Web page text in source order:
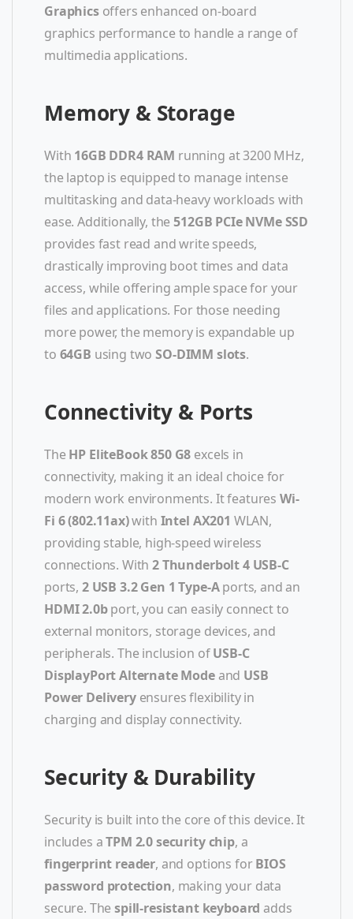
Graphicsoffers enhanced on-board
graphics performance to handle a range of
multimedia applications.
Memory & Storage
With 16GB DDR4 RAM running at 3200 MHz,
the laptop is equipped to manage intense
multitasking and data-heavy workloads with
ease. Additionally, the 512GB PCIe NVMe SSD
provides fast read and write speeds,
drastically improving boot times and data
access, while offering ample space for your
files and applications. For those needing
more power, the memory is expandable up
to 64GB using twoSO-DIMM slots.
Connectivity & Ports
The HP EliteBook 850 G8 excels in
connectivity, making it an ideal choice for
modern work environments. It features Wi-
Fi 6 (802.11ax)with Intel AX201 WLAN,
providing stable, high-speed wireless
connections. With2 Thunderbolt 4 USB-C
ports, 2 USB 3.2 Gen 1 Type-Aports, and an
HDMI 2.0bport, you can easily connect to
external monitors, storage devices, and
peripherals. The inclusion ofUSB-C
DisplayPort Alternate Modeand USB
Power Deliveryensures flexibility in
charging and display connectivity.
Security & Durability
Security is built into the core of this device. It
includes aTPM 2.0 security chip, a
fingerprint reader, and options forBIOS
password protection, making your data
secure. Thespill-resistant keyboard adds